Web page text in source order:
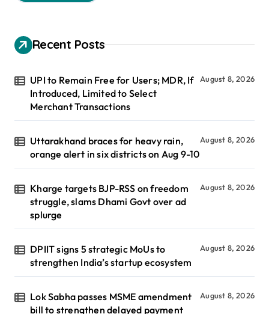
Recent Posts
UPI to Remain Free for Users; MDR, If
Introduced, Limited to Select
Merchant Transactions
August 8, 2026
Uttarakhand braces for heavy rain,
orange alert in six districts on Aug 9-10
August 8, 2026
Kharge targets BJP-RSS on freedom
struggle, slams Dhami Govt over ad
splurge
August 8, 2026
DPIIT signs 5 strategic MoUs to
strengthen India’s startup ecosystem
August 8, 2026
Lok Sabha passes MSME amendment
bill to strengthen delayed payment
August 8, 2026